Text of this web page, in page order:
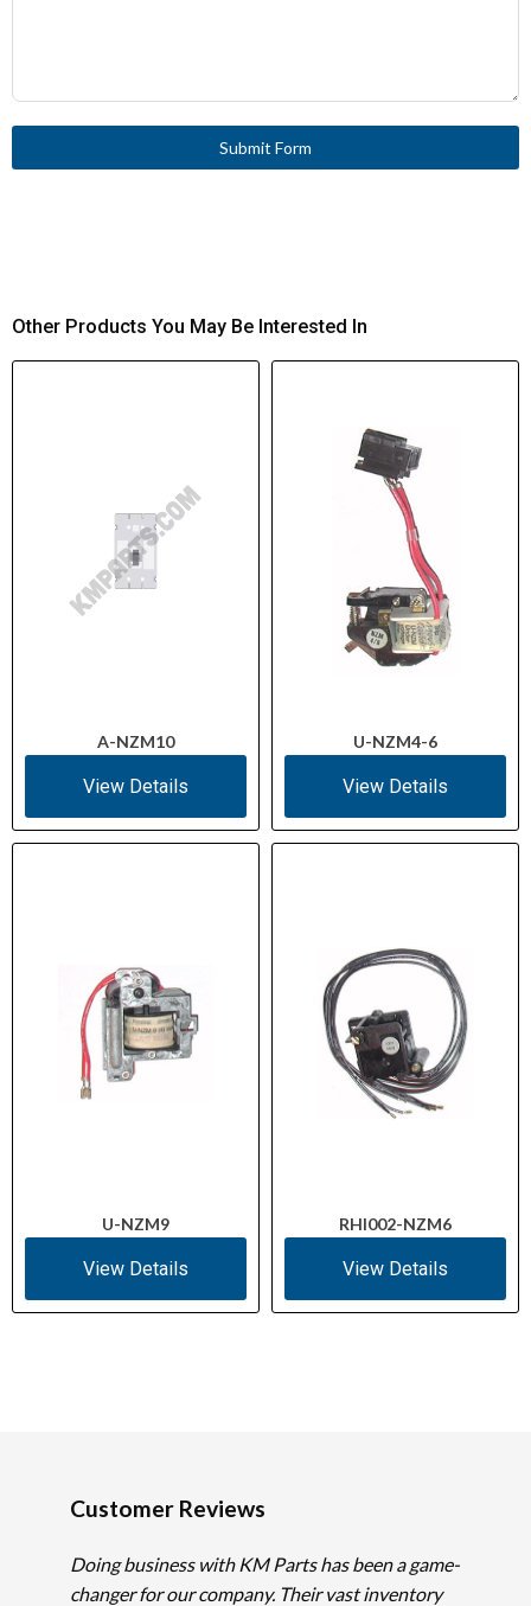
Submit Form
Other Products You May Be Interested In
A-NZM10
View Details
U-NZM4-6
View Details
U-NZM9
View Details
RHI002-NZM6
View Details
Customer Reviews
Doing business with KM Parts has been a game-
changer for our company. Their vast inventory